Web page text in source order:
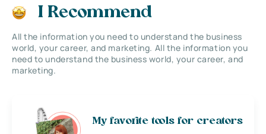
I Recommend
All the information you need to understand the business
world, your career, and marketing. All the information you
need to understand the business world, your career, and
marketing.
My favorite tools for creators